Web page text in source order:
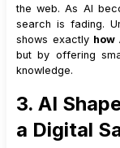
the web. As AI
search is fading.
shows exactly how
but by offering
knowledge.
3. AI
a Digital